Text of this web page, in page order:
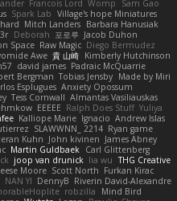
Sam Gao
Womp
Francois Lord
Village's hope Miniatures
Spark Lab
Barbara Hanusiak
Mitch Landers
Jacob Duhon
포로루
Deborah
Diego Bermudez
Raw Magic
Space
Kimberly Hutchinson
貴 山崎
Awe
Padraic McQuarrie
david james
Made by Miri
Tobias Jensby
Bergman
Anxiety Opossum
Esplugues
Almantas Vasiliauskas
Tess Cornwall
Yuliya
Ralph Does Stuff
EEEEE
Andrew Islas
Ignacio
Kalliope Marie
Ryan game
SLAWWNN_ 2214
James Abney
John kivinen
Kuhn
Carl Glittenberg
Martin Guldbaek
THG Creative
lia wu
joop van drunick
Furkan Kirac
Scott North
Moore
Riverin David-Alexandre
DennyB
NAN YI
Mind Bird
robzilla